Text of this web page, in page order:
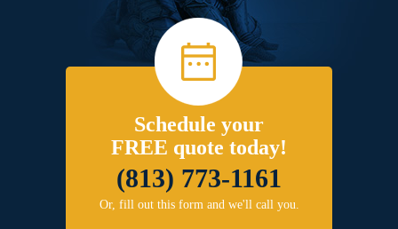
Schedule your
FREE quote today!
(813) 773-1161
Or, fill out this form and we'll call you.